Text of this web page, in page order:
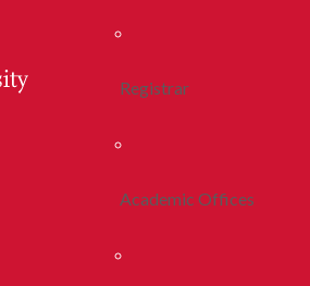
Registrar
Academic Offices